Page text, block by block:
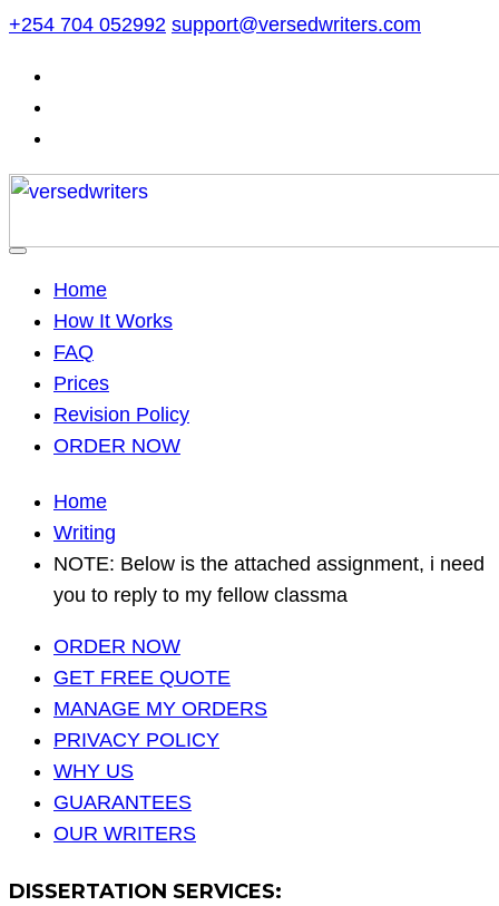
Skip
content
+254 704 052992 support@versedwriters.com
Home
How It Works
FAQ
Prices
Revision Policy
ORDER NOW
Home
Writing
NOTE: Below is the attached assignment, i need
you to reply to my fellow classma
ORDER NOW
GET FREE QUOTE
MANAGE MY ORDERS
PRIVACY POLICY
WHY US
GUARANTEES
OUR WRITERS
DISSERTATION SERVICES: